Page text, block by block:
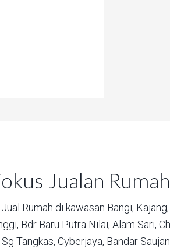
Jualan
Rumah di kawasan Bangi, Kajang,
Bdr Baru Putra Nilai, Alam Sari,
Sg Tangkas, Cyberjaya, Bandar